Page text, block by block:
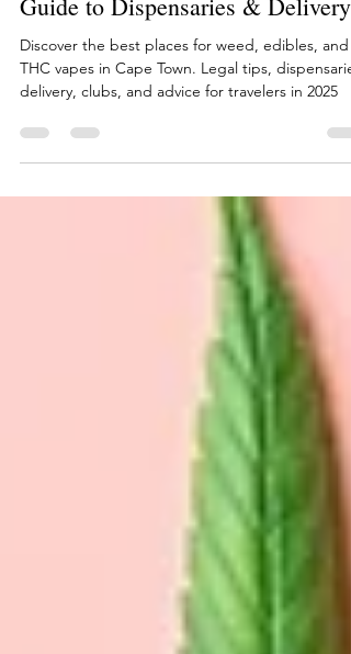
Weed in Cape Town: A Stoner's
Guide to Dispensaries & Delivery
Discover the best places for weed, edibles, and
delivery, clubs, and advice for travelers in 2025